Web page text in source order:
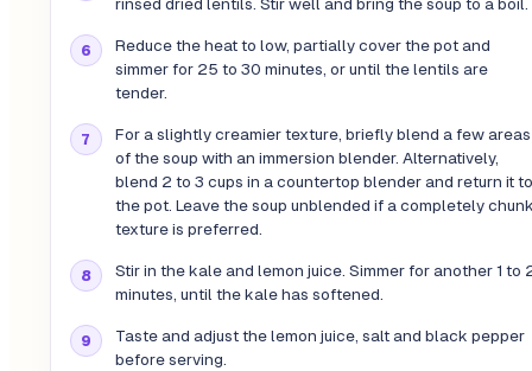
rinsed dried lentils. Stir well and bring the soup to a boil.
Reduce the heat to low, partially cover the pot and
simmer for 25 to 30 minutes, or until the lentils are
tender.
For a slightly creamier texture, briefly blend a few areas
of the soup with an immersion blender. Alternatively,
blend 2 to 3 cups in a countertop blender and return it to
the pot. Leave the soup unblended if a completely
texture is preferred.
Stir in the kale and lemon juice. Simmer for another 1 to
minutes, until the kale has softened.
Taste and adjust the lemon juice, salt and black pepper
before serving.